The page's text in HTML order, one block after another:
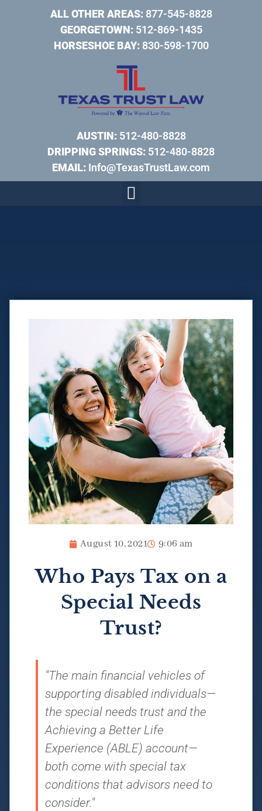
ALL OTHER AREAS:877-545-8828
GEORGETOWN:512-869-1435
HORSESHOE BAY:830-598-1700
AUSTIN:512-480-8828
DRIPPING SPRINGS: 512-480-8828
EMAIL: Info@TexasTrustLaw.com
August 10, 2021 9:06 am
Who Pays Tax on a
Special Needs
Trust?
"The main financial vehicles of
supporting disabled individuals—
the special needs trust and the
Achieving a Better Life
Experience (ABLE) account—
both come with special tax
conditions that advisors need to
consider."